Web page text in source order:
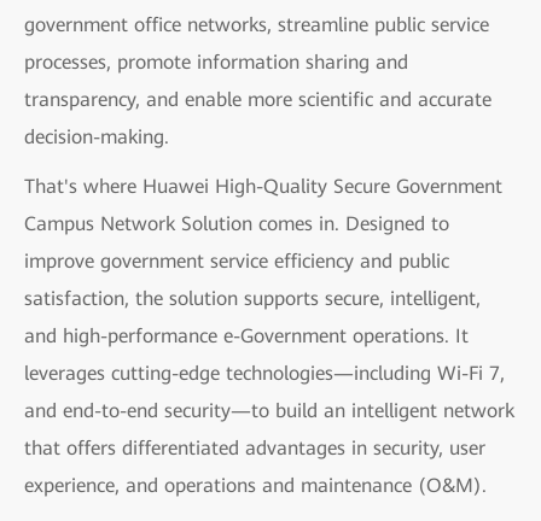
government office networks, streamline public service
processes, promote information sharing and
transparency, and enable more scientific and accurate
decision-making.
That's where Huawei High-Quality Secure Government
Campus Network Solution comes in. Designed to
improve government service efficiency and public
satisfaction, the solution supports secure, intelligent,
and high-performance e-Government operations. It
leverages cutting-edge technologies—including Wi-Fi 7,
and end-to-end security—to build an intelligent network
that offers differentiated advantages in security, user
experience, and operations and maintenance (O&M).